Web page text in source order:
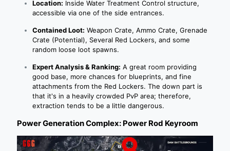
Location: Inside Water Treatment Control structure,
accessible via one of the side entrances.
Contained Loot: Weapon Crate, Ammo Crate, Grenade
Crate (Potential), Several Red Lockers, and some
random loose loot spawns.
Expert Analysis & Ranking: A great room providing
good base, more chances for blueprints, and fine
attachments from the Red Lockers. The down part is
that it's in a heavily crowded PvP area; therefore,
extraction tends to be a little dangerous.
Power Generation Complex: Power Rod Keyroom